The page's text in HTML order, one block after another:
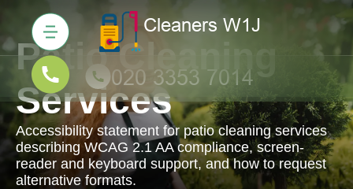
Patio Cleaning
Services
Accessibility statement for patio cleaning services
describing WCAG 2.1 AA compliance, screen-
reader and keyboard support, and how to request
alternative formats.